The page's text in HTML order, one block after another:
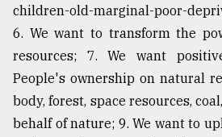
children-old-marginal-poor-
6. We want to transform the
resources; 7. We want
People's ownership on natural
body, forest, space resources,
behalf of nature; 9. We want to